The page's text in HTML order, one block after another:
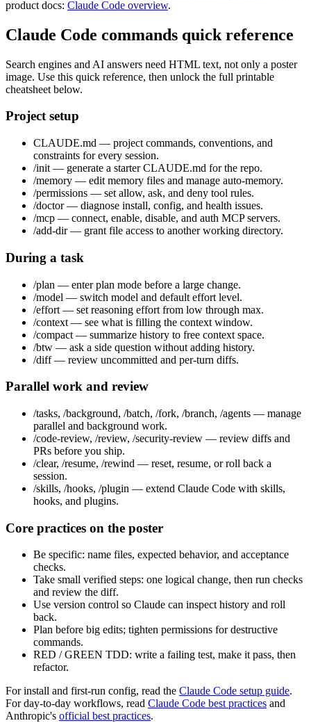
product docs: Claude Code overview.
Claude Code commands quick reference
Search engines and AI answers need HTML text, not only a poster
image. Use this quick reference, then unlock the full printable
cheatsheet below.
Project setup
CLAUDE.md — project commands, conventions, and
constraints for every session.
/init — generate a starter CLAUDE.md for the repo.
/memory — edit memory files and manage auto-memory.
/permissions — set allow, ask, and deny tool rules.
/doctor — diagnose install, config, and health issues.
/mcp — connect, enable, disable, and auth MCP servers.
/add-dir — grant file access to another working directory.
During a task
/plan — enter plan mode before a large change.
/model — switch model and default effort level.
/effort — set reasoning effort from low through max.
/context — see what is filling the context window.
/compact — summarize history to free context space.
/btw — ask a side question without adding history.
/diff — review uncommitted and per-turn diffs.
Parallel work and review
/tasks, /background, /batch, /fork, /branch, /agents — manage
parallel and background work.
/code-review, /review, /security-review — review diffs and
PRs before you ship.
/clear, /resume, /rewind — reset, resume, or roll back a
session.
/skills, /hooks, /plugin — extend Claude Code with skills,
hooks, and plugins.
Core practices on the poster
Be specific: name files, expected behavior, and acceptance
checks.
Take small verified steps: one logical change, then run checks
and review the diff.
Use version control so Claude can inspect history and roll
back.
Plan before big edits; tighten permissions for destructive
commands.
RED / GREEN TDD: write a failing test, make it pass, then
refactor.
For install and first-run config, read the Claude Code setup guide.
For day-to-day workflows, read Claude Code best practices and
Anthropic's official best practices.